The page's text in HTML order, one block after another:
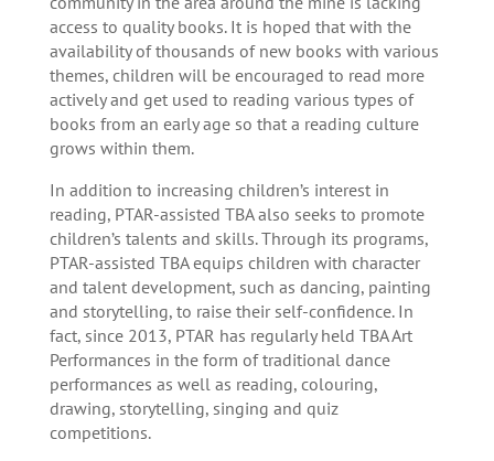
access to quality books. It is hoped that with the
availability of thousands of new books with various
themes, children will be encouraged to read more
actively and get used to reading various types of
books from an early age so that a reading culture
grows within them.
In addition to increasing children’s interest in
reading, PTAR-assisted TBA also seeks to promote
children’s talents and skills. Through its programs,
PTAR-assisted TBA equips children with character
and talent development, such as dancing, painting
and storytelling, to raise their self-confidence. In
fact, since 2013, PTAR has regularly held TBA Art
Performances in the form of traditional dance
performances as well as reading, colouring,
drawing, storytelling, singing and quiz
competitions.